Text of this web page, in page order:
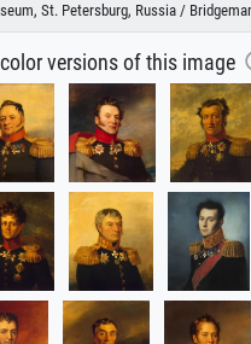
St. Petersburg, Russia /
versions of this image